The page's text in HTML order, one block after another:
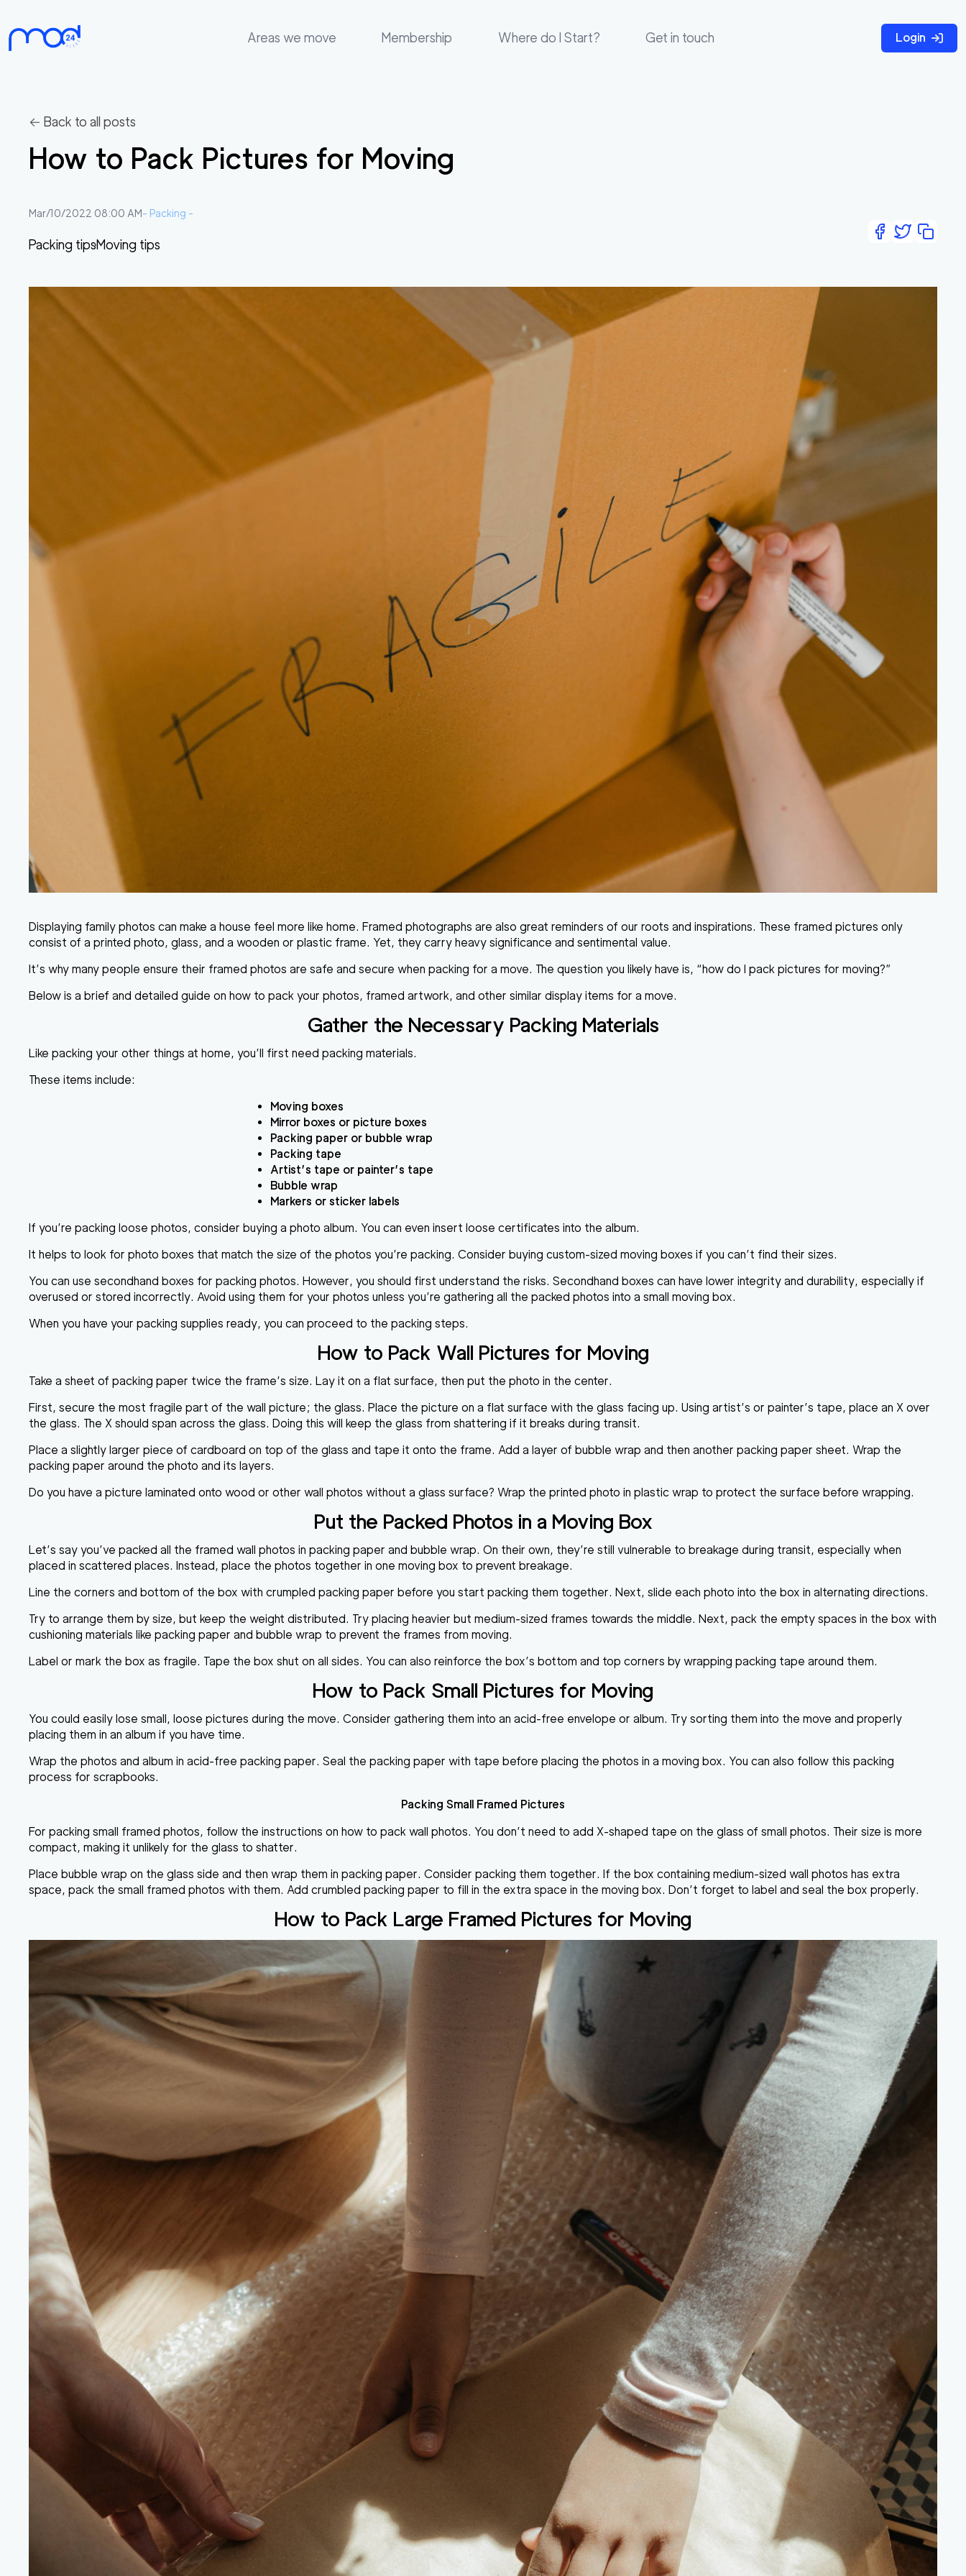
Areas we move Membership Where do I Start? Get in touch Login
move
Membership
I
touch
← Back to all posts
How to Pack Pictures for Moving
Mar/10/2022 08:00 AM- Packing -
Packing tipsMoving tips
Displaying family photos can make a house feel more like home. Framed photographs are also great reminders of our roots and inspirations. These framed pictures only
consist of a printed photo, glass, and a wooden or plastic frame. Yet, they carry heavy significance and sentimental value.
It’s why many people ensure their framed photos are safe and secure when packing for a move. The question you likely have is, “how do I pack pictures for moving?”
Below is a brief and detailed guide on how to pack your photos, framed artwork, and other similar display items for a move.
Gather the Necessary Packing Materials
Like packing your other things at home, you’ll first need packing materials.
These items include:
Moving boxes
Mirror boxes or picture boxes
Packing paper or bubble wrap
Packing tape
Artist’s tape or painter’s tape
Bubble wrap
Markers or sticker labels
If you’re packing loose photos, consider buying a photo album. You can even insert loose certificates into the album.
It helps to look for photo boxes that match the size of the photos you’re packing. Consider buying custom-sized moving boxes if you can’t find their sizes.
You can use secondhand boxes for packing photos. However, you should first understand the risks. Secondhand boxes can have lower integrity and durability, especially if
overused or stored incorrectly. Avoid using them for your photos unless you’re gathering all the packed photos into a small moving box.
When you have your packing supplies ready, you can proceed to the packing steps.
How to Pack Wall Pictures for Moving
Take a sheet of packing paper twice the frame’s size. Lay it on a flat surface, then put the photo in the center.
First, secure the most fragile part of the wall picture; the glass. Place the picture on a flat surface with the glass facing up. Using artist’s or painter’s tape, place an X over
the glass. The X should span across the glass. Doing this will keep the glass from shattering if it breaks during transit.
Place a slightly larger piece of cardboard on top of the glass and tape it onto the frame. Add a layer of bubble wrap and then another packing paper sheet. Wrap the
packing paper around the photo and its layers.
Do you have a picture laminated onto wood or other wall photos without a glass surface? Wrap the printed photo in plastic wrap to protect the surface before wrapping.
Put the Packed Photos in a Moving Box
Let’s say you’ve packed all the framed wall photos in packing paper and bubble wrap. On their own, they’re still vulnerable to breakage during transit, especially when
placed in scattered places. Instead, place the photos together in one moving box to prevent breakage.
Line the corners and bottom of the box with crumpled packing paper before you start packing them together. Next, slide each photo into the box in alternating directions.
Try to arrange them by size, but keep the weight distributed. Try placing heavier but medium-sized frames towards the middle. Next, pack the empty spaces in the box with
cushioning materials like packing paper and bubble wrap to prevent the frames from moving.
Label or mark the box as fragile. Tape the box shut on all sides. You can also reinforce the box’s bottom and top corners by wrapping packing tape around them.
How to Pack Small Pictures for Moving
You could easily lose small, loose pictures during the move. Consider gathering them into an acid-free envelope or album. Try sorting them into the move and properly
placing them in an album if you have time.
Wrap the photos and album in acid-free packing paper. Seal the packing paper with tape before placing the photos in a moving box. You can also follow this packing
process for scrapbooks.
Packing Small Framed Pictures
For packing small framed photos, follow the instructions on how to pack wall photos. You don’t need to add X-shaped tape on the glass of small photos. Their size is more
compact, making it unlikely for the glass to shatter.
Place bubble wrap on the glass side and then wrap them in packing paper. Consider packing them together. If the box containing medium-sized wall photos has extra
space, pack the small framed photos with them. Add crumbled packing paper to fill in the extra space in the moving box. Don’t forget to label and seal the box properly.
How to Pack Large Framed Pictures for Moving